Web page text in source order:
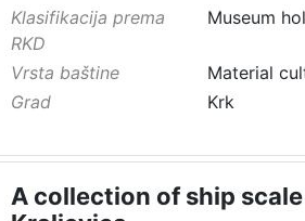
Klasifikacija prema
RKD
Museum
Vrsta baštine
Material
Grad
Krk
A collection of ship